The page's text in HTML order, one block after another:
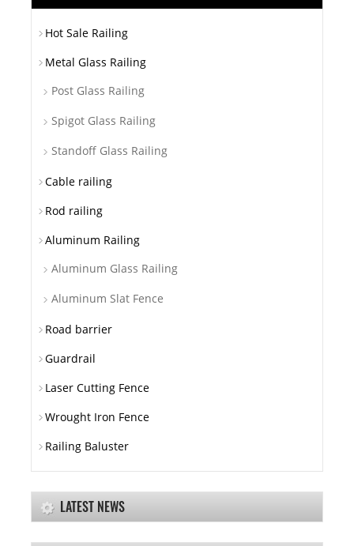
Hot Sale Railing
Metal Glass Railing
Post Glass Railing
Spigot Glass Railing
Standoff Glass Railing
Cable railing
Rod railing
Aluminum Railing
Aluminum Glass Railing
Aluminum Slat Fence
Road barrier
Guardrail
Laser Cutting Fence
Wrought Iron Fence
Railing Baluster
LATEST NEWS